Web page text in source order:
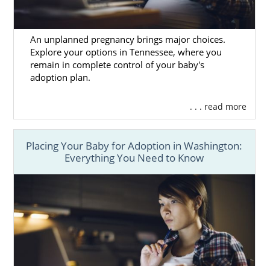
An unplanned pregnancy brings major choices.
Explore your options in Tennessee, where you
remain in complete control of your baby's
adoption plan.
. . . read more
Placing Your Baby for Adoption in Washington:
Everything You Need to Know